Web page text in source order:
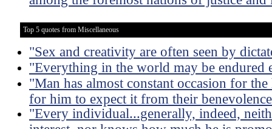
Top 5 quotes from Miscellaneous
"Sex and creativity are often seen by
"Everything in the world may be endured
"Man has almost constant occasion for
for him to expect it from their
"Every individual...generally, indeed,